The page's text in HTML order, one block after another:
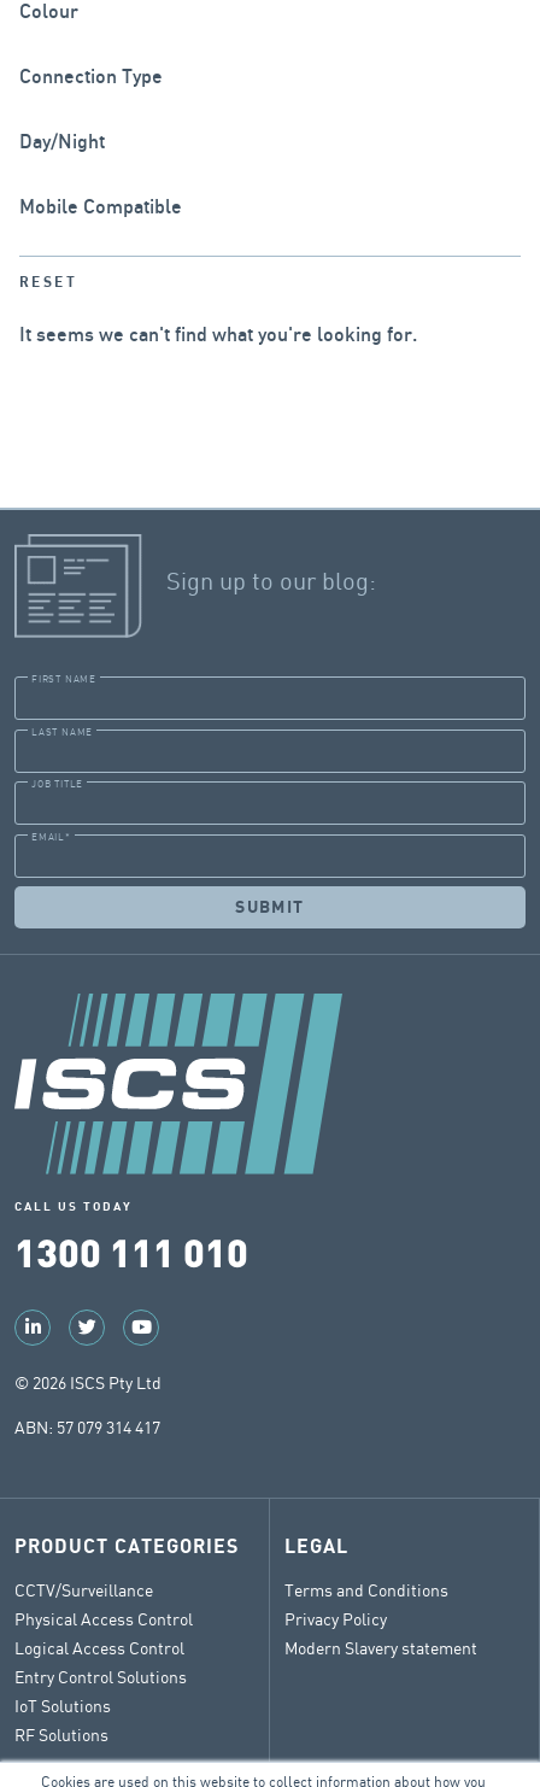
Cookies are used on this website to collect information about how you
Colour
Connection Type
Day/Night
Mobile Compatible
RESET
It seems we can't find what you're looking for.
Sign up to our blog:
FIRST NAME
LAST NAME
JOB TITLE
EMAIL *
CALL US TODAY
1300 111 010
© 2026 ISCS Pty Ltd
ABN: 57 079 314 417
PRODUCT CATEGORIES
CCTV/Surveillance
Physical Access Control
Logical Access Control
Entry Control Solutions
IoT Solutions
RF Solutions
LEGAL
Terms and Conditions
Privacy Policy
Modern Slavery statement